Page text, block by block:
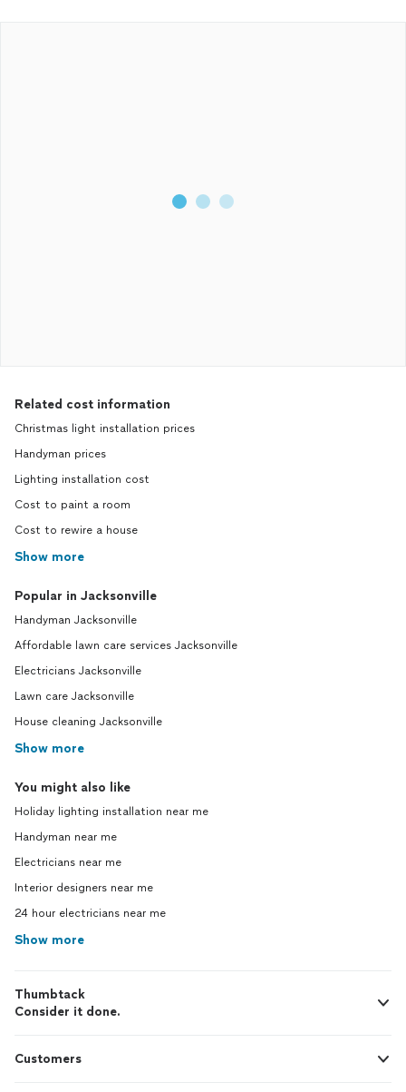
Related cost information
Christmas light installation prices
Handyman prices
Lighting installation cost
Cost to paint a room
Cost to rewire a house
Show more
Popular in Jacksonville
Handyman Jacksonville
Affordable lawn care services Jacksonville
Electricians Jacksonville
Lawn care Jacksonville
House cleaning Jacksonville
Show more
You might also like
Holiday lighting installation near me
Handyman near me
Electricians near me
Interior designers near me
24 hour electricians near me
Show more
Thumbtack
Consider it done.
Customers